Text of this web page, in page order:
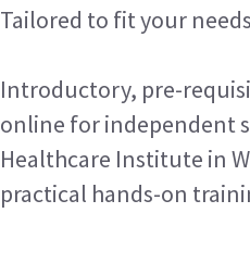
Tailored to fit your
Introductory, pre-
online for independent
Healthcare Institute in
practical hands-on